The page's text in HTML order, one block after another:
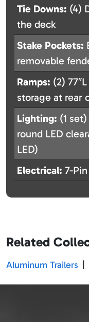
Tie Downs: (4)
the deck
Stake Pockets:
removable
Ramps: (2)
storage at rear
Lighting: (1
round LED
LED)
Electrical: 7-
Related
Aluminum Trailers